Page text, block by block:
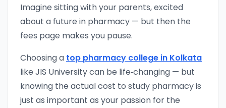
Imagine sitting with your parents, excited
about a future in pharmacy — but then the
fees page makes you pause.
Choosing a top pharmacy college in Kolkata
like JIS University can be life‑changing — but
knowing the actual cost to study pharmacy is
just as important as your passion for the